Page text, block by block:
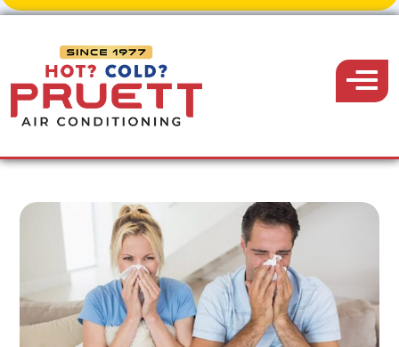
Menu
Back to Blog
January 19, 2019
Share